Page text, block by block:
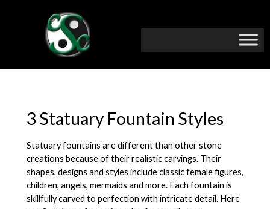
3 Statuary Fountain Styles
Statuary fountains are different than other stone
creations because of their realistic carvings. Their
shapes, designs and styles include classic female figures,
children, angels, mermaids and more. Each fountain is
skillfully carved to perfection with intricate detail. Here